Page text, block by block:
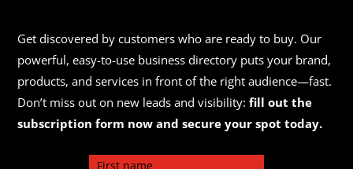
Get discovered by customers who are ready to buy. Our
powerful, easy-to-use business directory puts your brand,
products, and services in front of the right audience—fast.
Don’t miss out on new leads and visibility:fill out the
subscription form now and secure your spot today.
First name